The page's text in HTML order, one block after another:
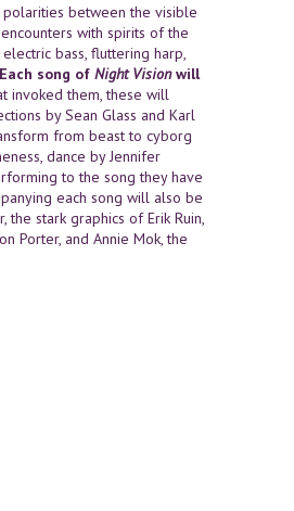
between the visible
with spirits of the
bass, fluttering harp,
Each song of Night Visionwill
invoked them, these will
by Sean Glass and Karl
from beast to cyborg
dance by Jennifer
to the song they have
each song will also be
stark graphics of Erik Ruin,
Porter, and Annie Mok, the